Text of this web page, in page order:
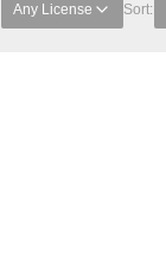
Any License Sort: